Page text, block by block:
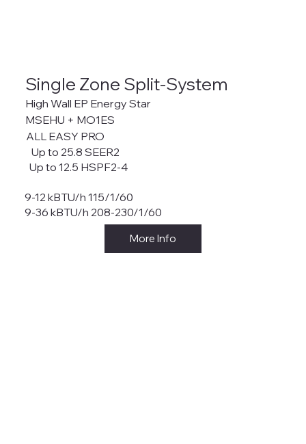
Single Zone Split-System
ALL EASY PRO
Up to 25.8 SEER2
Up to 12.5 HSPF2-4
9-12 kBTU/h 115/1/60
9-36 kBTU/h 208-230/1/60
More Info
High Wall EP Energy Star
MSEHU + MO1ES